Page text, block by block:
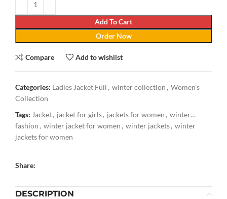
Add To Cart
Order Now
Compare Add to wishlist
Categories: Ladies Jacket Full , winter collection , Women's
Collection
Tags: Jacket, jacket for girls, jackets for women , winter
fashion , winter jacket for women , winter jackets, winter
jackets for women
Share:
DESCRIPTION